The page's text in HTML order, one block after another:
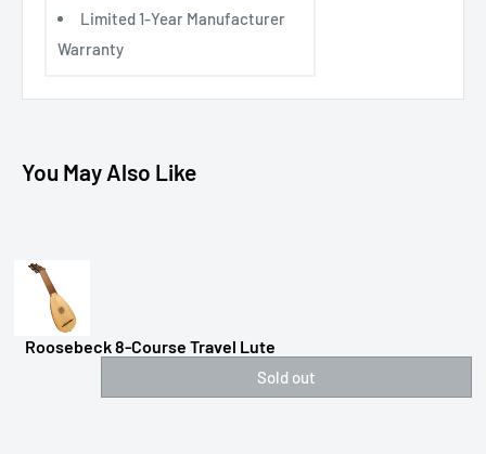
Limited 1-Year Manufacturer
Warranty
You May Also Like
Roosebeck 8-Course Travel Lute
Sold out